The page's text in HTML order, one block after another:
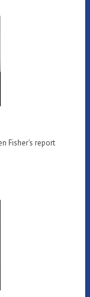
Fisher's report